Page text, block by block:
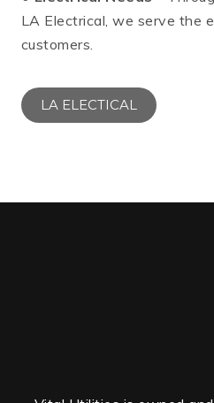
LA Electrical, we serve the
customers.
LA ELECTICAL